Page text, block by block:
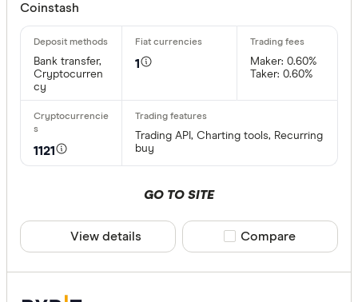
Coinstash
Bank transfer,
Cryptocurren
cy
1
Maker: 0.60%
Taker: 0.60%
1121
Trading API, Charting tools, Recurring
buy
GO TO SITE
View details Compare product
Compare